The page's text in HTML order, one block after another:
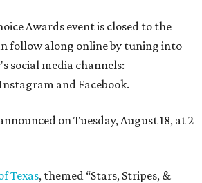
Awards event is closed to the
follow along online by tuning into
social media channels:
and Facebook.
on Tuesday, August 18, at 2
Texas, themed “Stars, Stripes, &